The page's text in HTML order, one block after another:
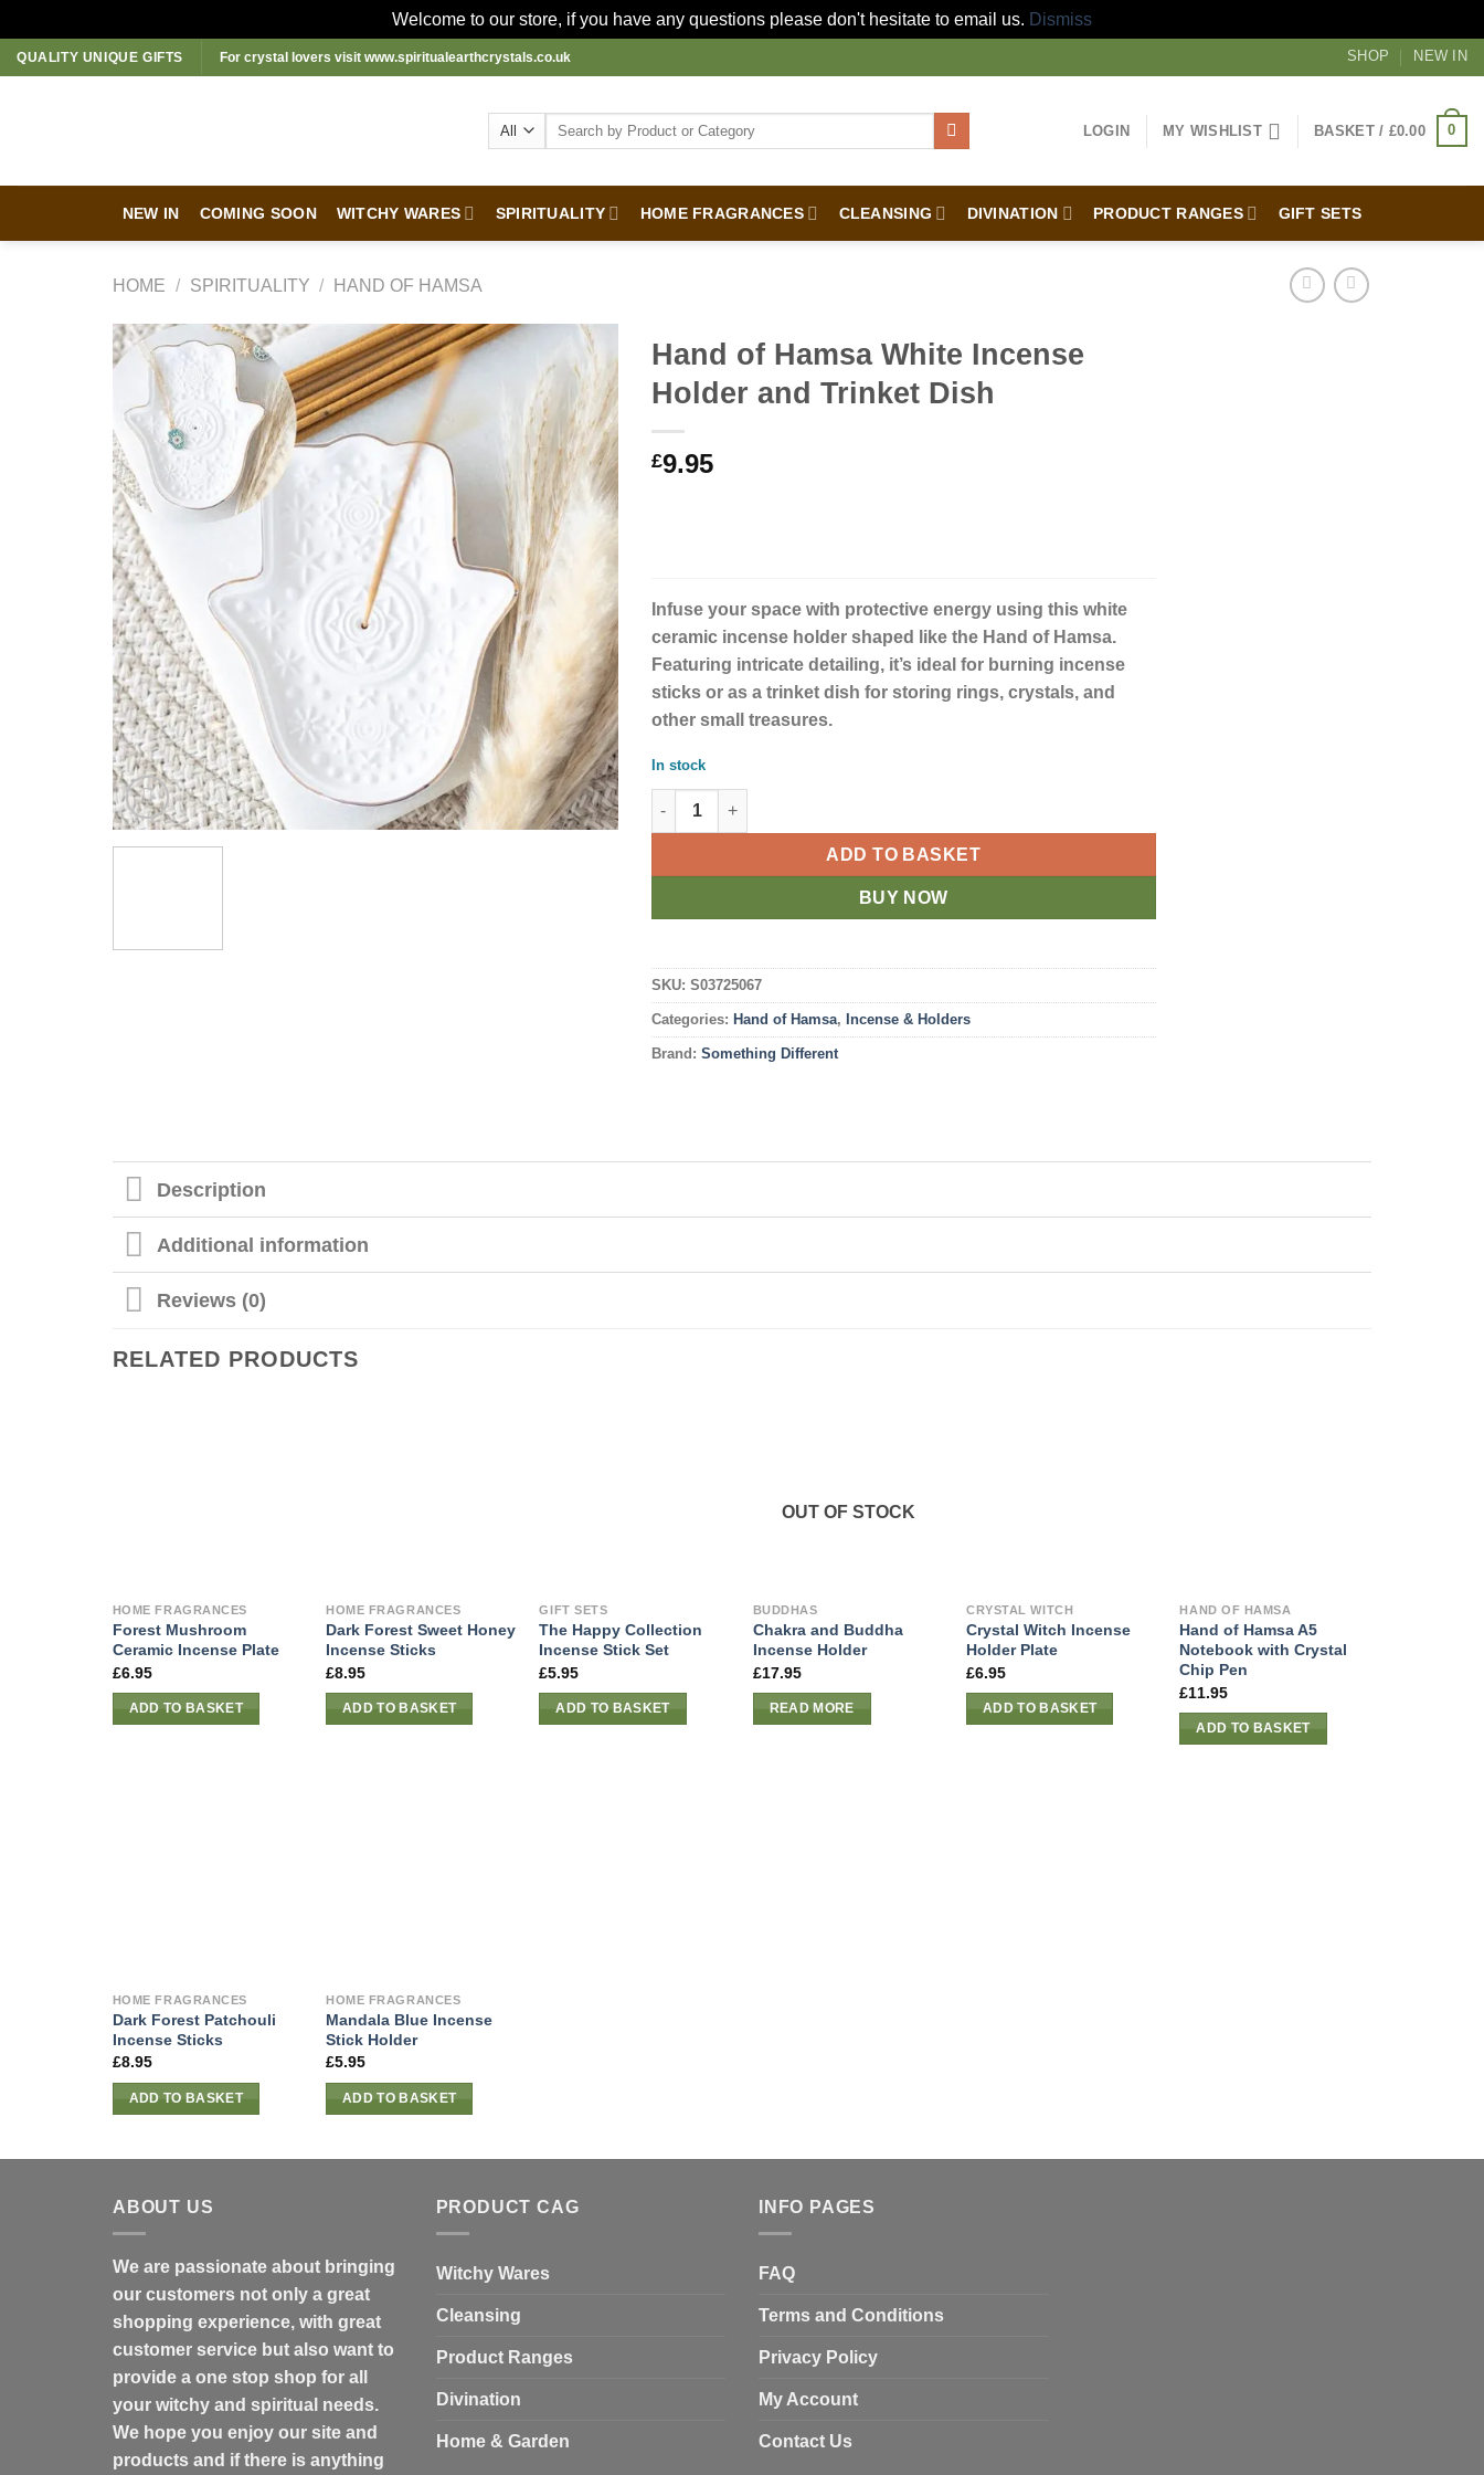
Welcome to our store, if you have any questions please don't hesitate to email us. Dismiss
Skip
to
QUALITY UNIQUE GIFTS For crystal lovers visit www.spiritualearthcrystals.co.uk SHOP NEW IN
Search
LOGIN MY WISHLIST BASKET / £0.00 0
NEW IN COMING SOON WITCHY WARES SPIRITUALITY HOME FRAGRANCES CLEANSING DIVINATION PRODUCT RANGES GIFT SETS
HOME / SPIRITUALITY / HAND OF HAMSA
Hand of Hamsa White Incense
Holder and Trinket Dish
£9.95
Infuse your space with protective energy using this white
ceramic incense holder shaped like the Hand of Hamsa.
Featuring intricate detailing, it’s ideal for burning incense
sticks or as a trinket dish for storing rings, crystals, and
other small treasures.
In stock
Hand of Hamsa White Incense Holder and Trinket Dish quantity
ADD TO BASKET
BUY NOW
SKU: S03725067
Categories: Hand of Hamsa, Incense & Holders
Brand: Something Different
Description
Additional information
Reviews (0)
RELATED PRODUCTS
HOME FRAGRANCES
Forest Mushroom
Ceramic Incense Plate
£6.95
ADD TO BASKET
HOME FRAGRANCES
Dark Forest Sweet Honey
Incense Sticks
£8.95
ADD TO BASKET
GIFT SETS
The Happy Collection
Incense Stick Set
£5.95
ADD TO BASKET
OUT OF STOCK
BUDDHAS
Chakra and Buddha
Incense Holder
£17.95
READ MORE
CRYSTAL WITCH
Crystal Witch Incense
Holder Plate
£6.95
ADD TO BASKET
HAND OF HAMSA
Hand of Hamsa A5
Notebook with Crystal
Chip Pen
£11.95
ADD TO BASKET
HOME FRAGRANCES
Dark Forest Patchouli
Incense Sticks
£8.95
ADD TO BASKET
HOME FRAGRANCES
Mandala Blue Incense
Stick Holder
£5.95
ADD TO BASKET
ABOUT US
We are passionate about bringing
our customers not only a great
shopping experience, with great
customer service but also want to
provide a one stop shop for all
your witchy and spiritual needs.
We hope you enjoy our site and
products and if there is anything
PRODUCT CAG
Witchy Wares
Cleansing
Product Ranges
Divination
Home & Garden
INFO PAGES
FAQ
Terms and Conditions
Privacy Policy
My Account
Contact Us